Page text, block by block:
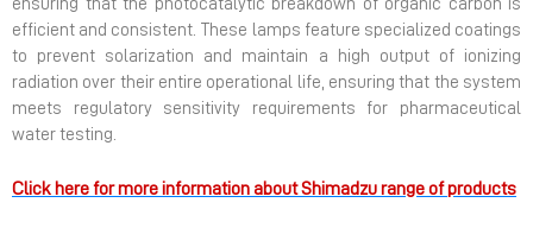
ensuring that the photocatalytic breakdown of organic carbon is
efficient and consistent. These lamps feature specialized coatings
to prevent solarization and maintain a high output of ionizing
radiation over their entire operational life, ensuring that the system
meets regulatory sensitivity requirements for pharmaceutical
water testing.
Click here for more information about Shimadzu range of products